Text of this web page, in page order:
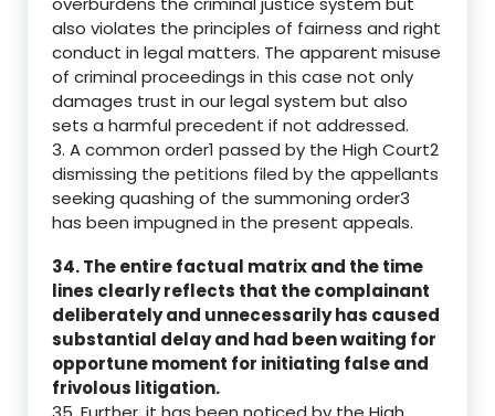
also violates the principles of fairness and right
conduct in legal matters. The apparent misuse
of criminal proceedings in this case not only
damages trust in our legal system but also
sets a harmful precedent if not addressed.
3. A common order1 passed by the High Court2
dismissing the petitions filed by the appellants
seeking quashing of the summoning order3
has been impugned in the present appeals.
34. The entire factual matrix and the time
lines clearly reflects that the complainant
deliberately and unnecessarily has caused
substantial delay and had been waiting for
opportune moment for initiating false and
frivolous litigation.